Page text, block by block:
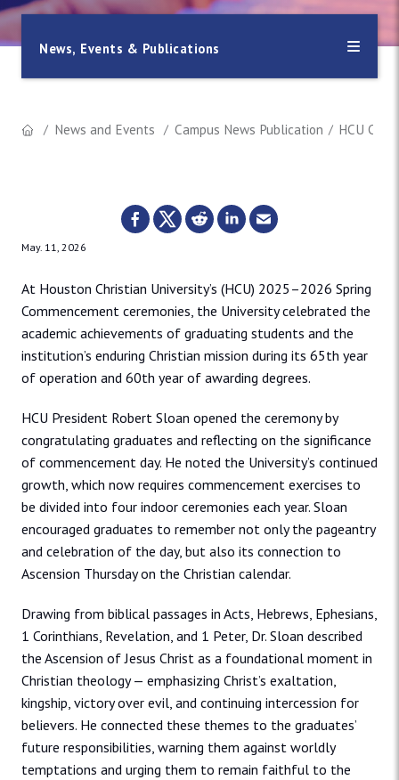
News, Events & Publications
News and Events Campus News Publication HCU
May. 11, 2026
At Houston Christian University’s (HCU) 2025–2026 Spring
Commencement ceremonies, the University celebrated the
academic achievements of graduating students and the
institution’s enduring Christian mission during its 65th year
of operation and 60th year of awarding degrees.
HCU President Robert Sloan opened the ceremony by
congratulating graduates and reflecting on the significance
of commencement day. He noted the University’s continued
growth, which now requires commencement exercises to
be divided into four indoor ceremonies each year. Sloan
encouraged graduates to remember not only the pageantry
and celebration of the day, but also its connection to
Ascension Thursday on the Christian calendar.
Drawing from biblical passages in Acts, Hebrews, Ephesians,
1 Corinthians, Revelation, and 1 Peter, Dr. Sloan described
the Ascension of Jesus Christ as a foundational moment in
Christian theology — emphasizing Christ’s exaltation,
kingship, victory over evil, and continuing intercession for
believers. He connected these themes to the graduates’
future responsibilities, warning them against worldly
temptations and urging them to remain faithful to the